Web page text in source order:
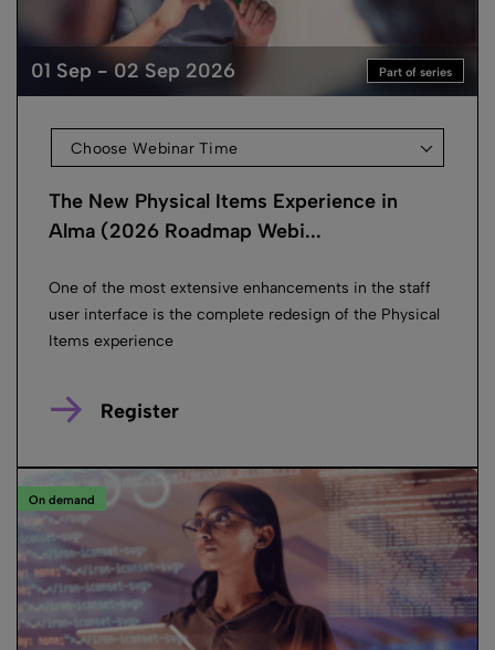
01 Sep - 02 Sep 2026 Part of series
Choose Webinar Time
The New Physical Items Experience in
Alma (2026 Roadmap Webi...
One of the most extensive enhancements in the staff
user interface is the complete redesign of the Physical
Items experience
Register
On demand